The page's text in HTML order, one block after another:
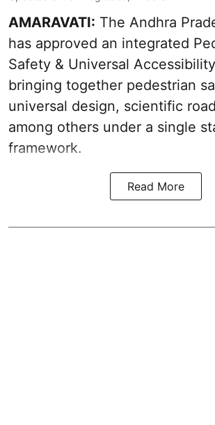
AMARAVATI: The Andhra
has approved an integrated
Safety & Universal
bringing together pedestrian
universal design, scientific
among others under a single
framework.
Read More